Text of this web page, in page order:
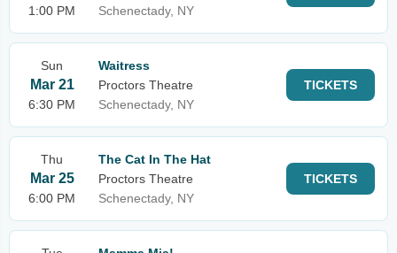
1:00 PM
Schenectady, NY
Sun
Mar 21
6:30 PM
Waitress
Proctors Theatre
Schenectady, NY
TICKETS
Thu
Mar 25
6:00 PM
The Cat In The Hat
Proctors Theatre
Schenectady, NY
TICKETS